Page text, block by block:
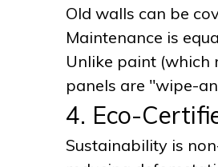
Old walls can be
Maintenance is
Unlike paint (which
panels are "wipe-
4. Eco-
Sustainability is